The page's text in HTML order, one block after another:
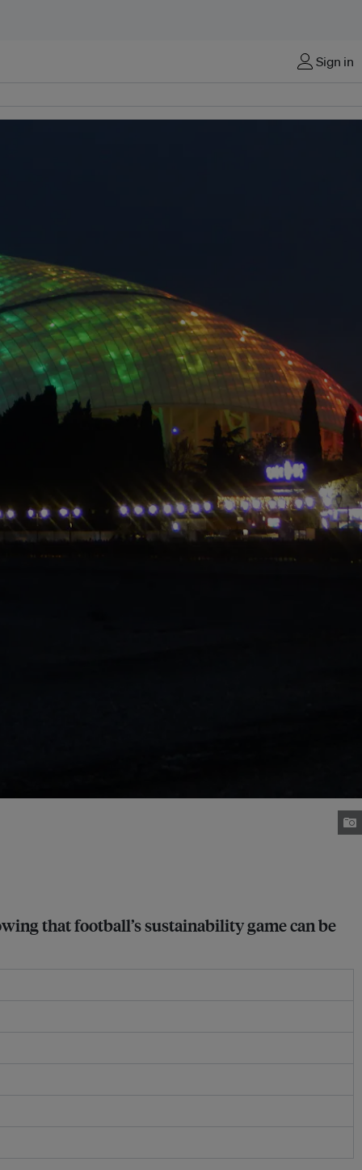
Sign in
that football’s sustainability game can be